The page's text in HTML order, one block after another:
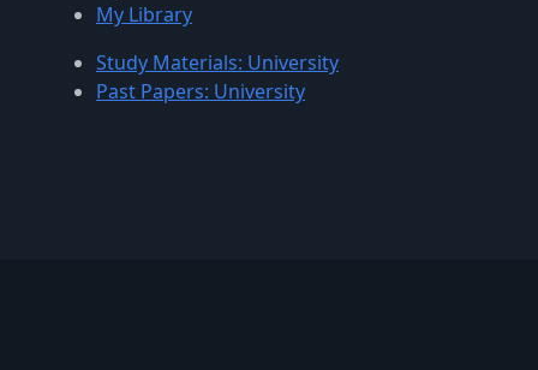
My Library
Study Materials: University
Past Papers: University